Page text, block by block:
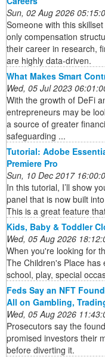
Sun, 02 Aug 2026
Someone with this
only compensation
their career in research,
are highly data-driven.
What Makes Smart
Wed, 05 Jul 2023
With the growth of DeFi
entrepreneurs may be
a source of greater
safeguarding ...
Tutorial: Adobe
Premiere Pro
Sun, 10 Dec 2017
In this tutorial, I’ll show
panel that is now built
This is a great feature
Kids, Baby & Toddler
Wed, 05 Aug 2026
When you're looking for
The Children's Place
school, play, special
Feds Say an NFT
All on Gambling,
Wed, 05 Aug 2026
Prosecutors say the
promised investors their
before diverting it.